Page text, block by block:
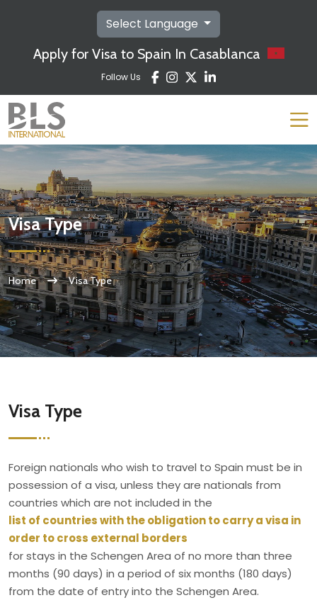
Select Language
Apply for Visa to Spain In Casablanca
Follow Us
Visa Type
Home Visa Type
Visa Type
Foreign nationals who wish to travel to Spain must be in
possession of a visa, unless they are nationals from
countries which are not included in the
list of countries with the obligation to carry a visa in
order to cross external borders
for stays in the Schengen Area of no more than three
months (90 days) in a period of six months (180 days)
from the date of entry into the Schengen Area.